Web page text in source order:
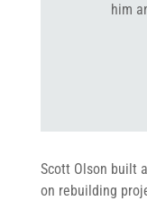
him
Scott Olson built
on rebuilding